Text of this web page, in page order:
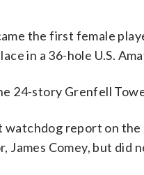
the first female
in a 36-hole U.S.
24-story Grenfell
watchdog report on
James Comey, but